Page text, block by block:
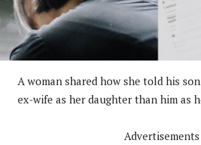
A woman shared how she told his
ex-wife as her daughter than him as
Advertisements